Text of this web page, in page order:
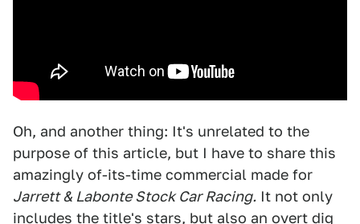
Oh, and another thing: It's unrelated to the
purpose of this article, but I have to share this
amazingly of-its-time commercial made for
Jarrett & Labonte Stock Car Racing. It not only
includes the title's stars, but also an overt dig